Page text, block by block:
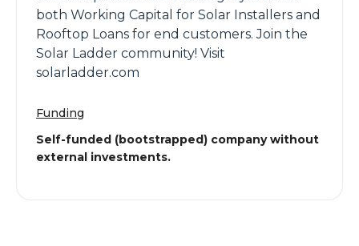
both Working Capital for Solar Installers and
Rooftop Loans for end customers. Join the
Solar Ladder community! Visit
solarladder.com
Funding
Self-funded (bootstrapped) company without
external investments.